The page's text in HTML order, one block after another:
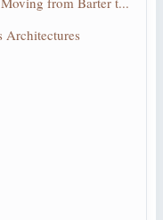
Architectures